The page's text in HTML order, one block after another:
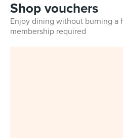
Shop vouchers
Enjoy dining without burning a
membership required